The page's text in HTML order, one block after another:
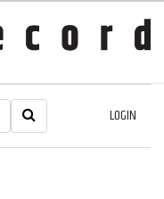
LOGIN